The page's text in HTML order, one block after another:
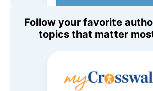
Follow your favorite
topics that matter